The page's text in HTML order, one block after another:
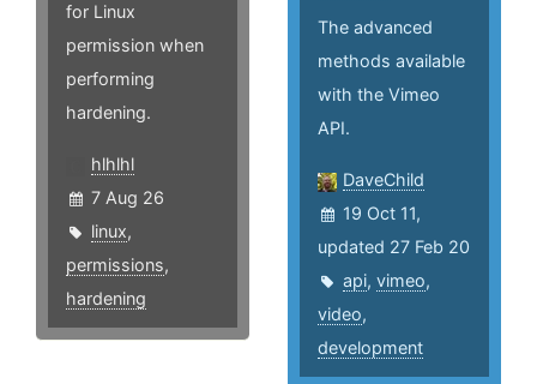
for Linux
permission when
performing
hardening.
hlhlhl
7 Aug 26
linux,
permissions,
hardening
The advanced
methods available
with the Vimeo
API.
DaveChild
19 Oct 11,
updated 27 Feb 20
api,vimeo,
video,
development